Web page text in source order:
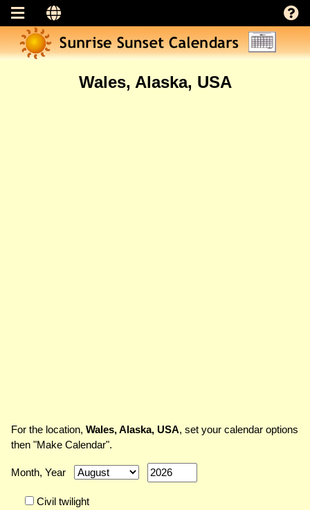
Wales, Alaska, USA
For the location, Wales, Alaska, USA, set your calendar options
then "Make Calendar".
Month, Year
Civil twilight